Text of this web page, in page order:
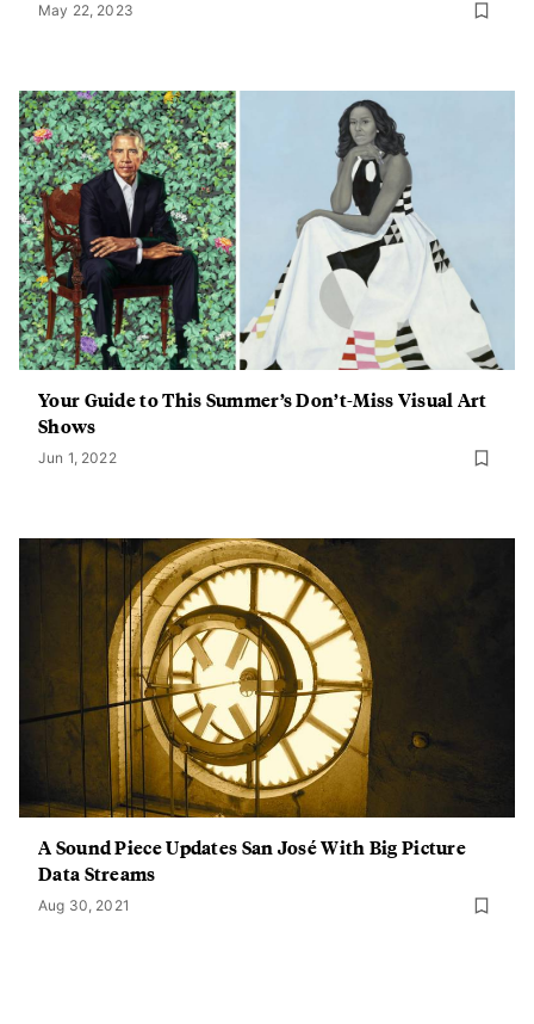
May 22, 2023
Your Guide to This Summer’s Don’t-Miss Visual Art
Shows
Jun 1, 2022
A Sound Piece Updates San José With Big Picture
Data Streams
Aug 30, 2021